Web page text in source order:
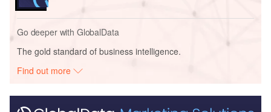
Go deeper with GlobalData
The gold standard of business intelligence.
Find out more